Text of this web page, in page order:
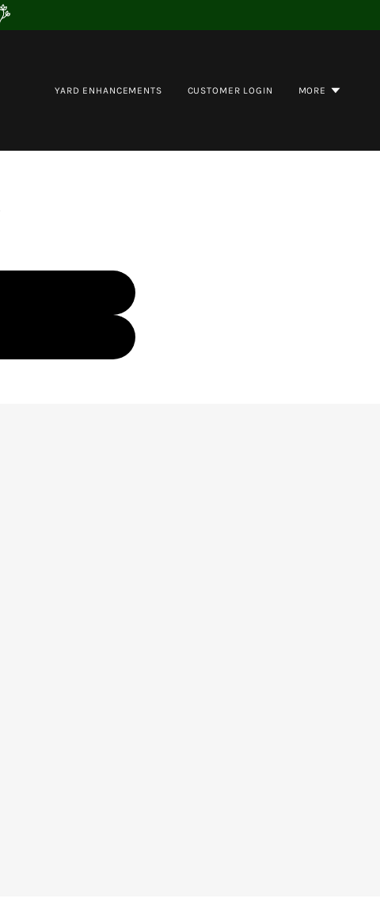
YARD ENHANCEMENTS CUSTOMER LOGIN MORE